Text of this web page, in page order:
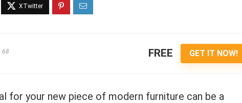
68 FREE GET IT NOW!
for your new piece of modern furniture can be a